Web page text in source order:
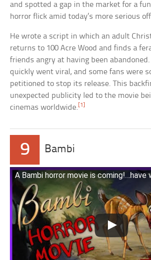
and spotted a gap in the market for a
horror flick amid today’s more serious
He wrote a script in which an adult
returns to 100 Acre Wood and finds a
friends angry at having been
quickly went viral, and some fans were
petitioned to stop its release. This
unexpected publicity led to the movie
cinemas worldwide. [1]
9 Bambi
A Bambi horror movie is